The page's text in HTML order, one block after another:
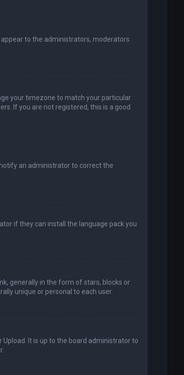
to the administrators, moderators
your timezone to match your particular
If you are not registered, this is a good
an administrator to correct the
if they can install the language pack you
generally in the form of stars, blocks or
unique or personal to each user.
Upload. It is up to the board administrator to